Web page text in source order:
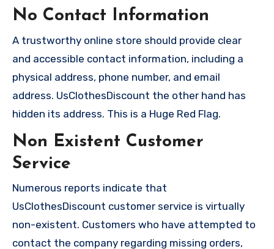
No Contact Information
A trustworthy online store should provide clear
and accessible contact information, including a
physical address, phone number, and email
address. UsClothesDiscount the other hand has
hidden its address. This is a Huge Red Flag.
Non Existent Customer
Service
Numerous reports indicate that
UsClothesDiscount customer service is virtually
non-existent. Customers who have attempted to
contact the company regarding missing orders,